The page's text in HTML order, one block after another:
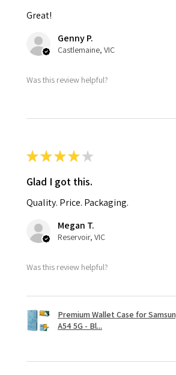
Great!
Genny P.
Castlemaine, VIC
Was this review helpful?
★★★★ ★
Glad I got this.
Quality. Price. Packaging.
Megan T.
Reservoir, VIC
Was this review helpful?
Premium Wallet Case for
A54 5G - Bl...